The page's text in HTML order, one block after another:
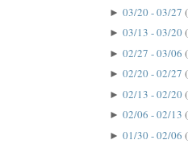
► 03/20 - 03/27
► 03/13 - 03/20
► 02/27 - 03/06
► 02/20 - 02/27
► 02/13 - 02/20
► 02/06 - 02/13
► 01/30 - 02/06